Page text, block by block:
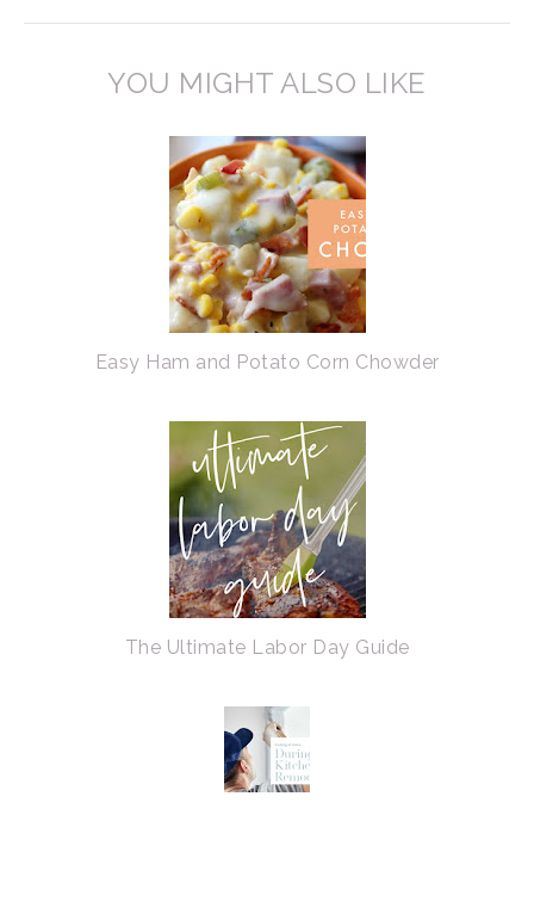
YOU MIGHT ALSO LIKE
Easy Ham and Potato Corn Chowder
The Ultimate Labor Day Guide